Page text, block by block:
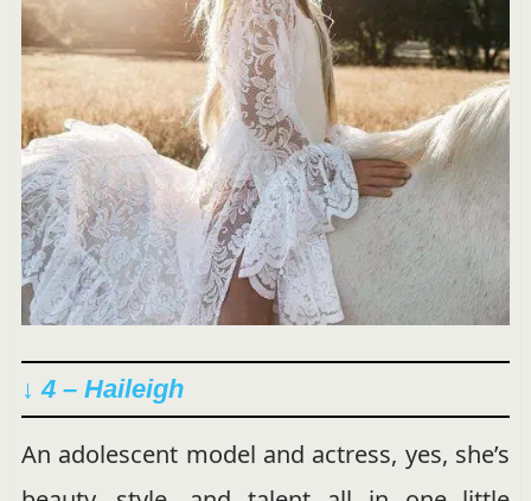
↓ 4 – Haileigh
An adolescent model and actress, yes, she’s